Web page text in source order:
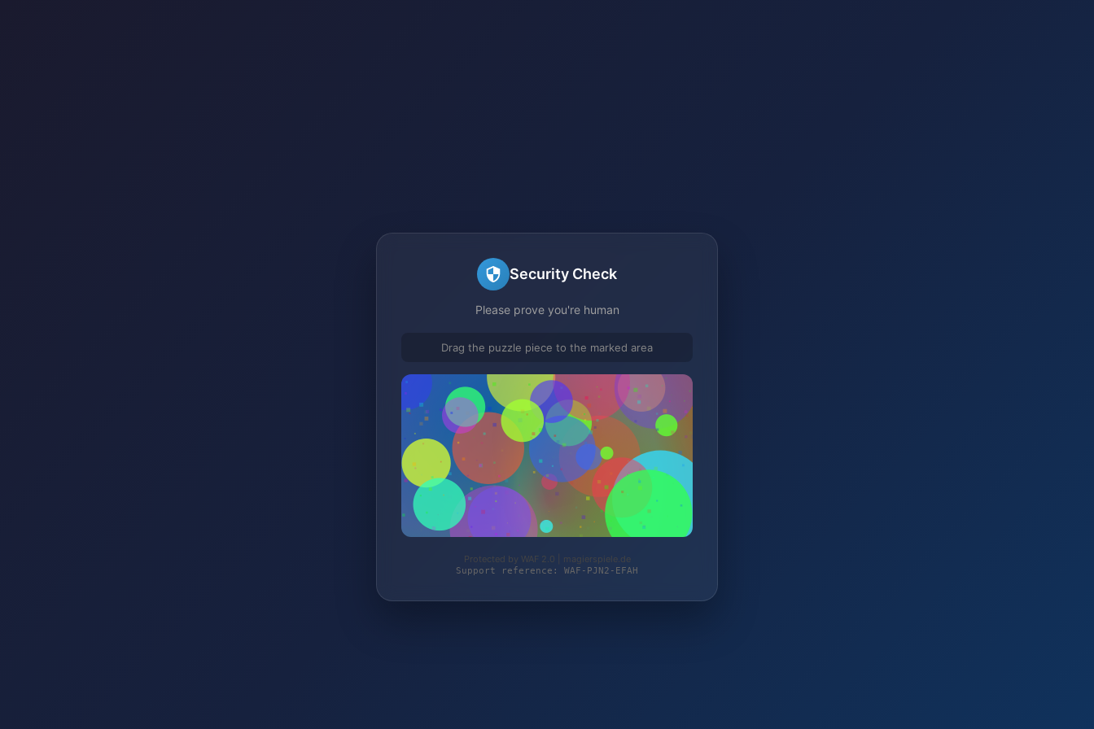
Security Check
Please prove you're human
Drag the puzzle piece to the marked area
Protected by WAF 2.0 | magierspiele.de
Support reference: WAF-PJN2-EFAH